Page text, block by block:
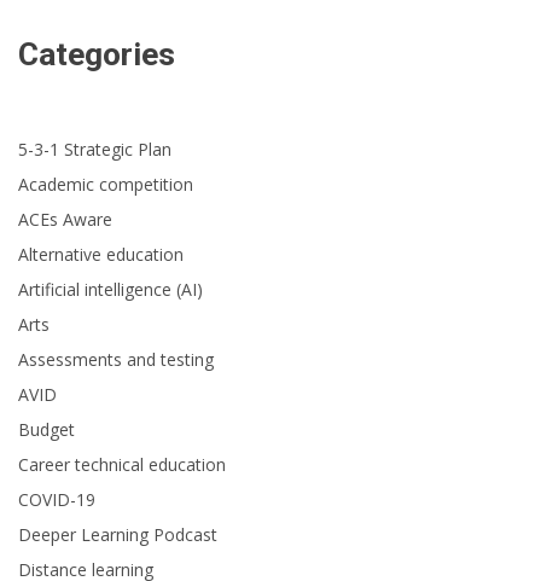
Categories
5-3-1 Strategic Plan
Academic competition
ACEs Aware
Alternative education
Artificial intelligence (AI)
Arts
Assessments and testing
AVID
Budget
Career technical education
COVID-19
Deeper Learning Podcast
Distance learning